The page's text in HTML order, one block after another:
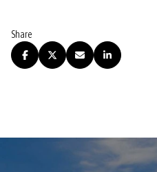
Share